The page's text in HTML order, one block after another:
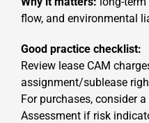
flow, and environmental
Good practice checklist:
Review lease CAM
assignment/sublease
For purchases, consider
Assessment if risk